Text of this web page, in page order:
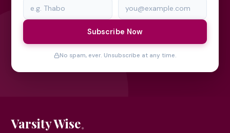
Subscribe Now
No spam, ever. Unsubscribe at any time.
Varsity Wise